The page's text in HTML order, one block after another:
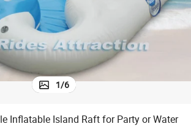
1/6
Inflatable Island Raft for Party or Water